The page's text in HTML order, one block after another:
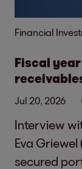
Financial
Fiscal
Jul 20, 2026
Interview
Eva
secured